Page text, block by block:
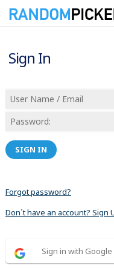
Sign In
SIGN IN
Forgot password?
Don´t have an account? Sign
Sign in with Google